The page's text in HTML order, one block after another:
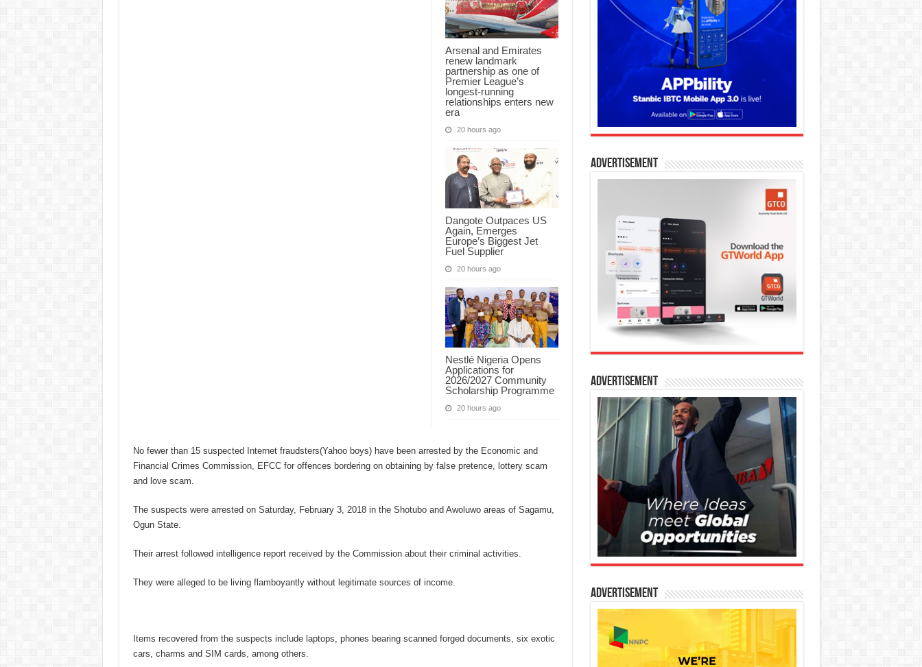
Arsenal and Emirates
renew landmark
partnership as one of
Premier League’s
longest-running
relationships enters new
era
20 hours ago
Dangote Outpaces US
Again, Emerges
Europe’s Biggest Jet
Fuel Supplier
20 hours ago
Nestlé Nigeria Opens
Applications for
2026/2027 Community
Scholarship Programme
20 hours ago
No fewer than 15 suspected Internet fraudsters(Yahoo boys) have been arrested by the Economic and
Financial Crimes Commission, EFCC for offences bordering on obtaining by false pretence, lottery scam
and love scam.
The suspects were arrested on Saturday, February 3, 2018 in the Shotubo and Awoluwo areas of Sagamu,
Ogun State.
Their arrest followed intelligence report received by the Commission about their criminal activities.
They were alleged to be living flamboyantly without legitimate sources of income.
Items recovered from the suspects include laptops, phones bearing scanned forged documents, six exotic
cars, charms and SIM cards, among others.
Advertisement
Advertisement
Advertisement